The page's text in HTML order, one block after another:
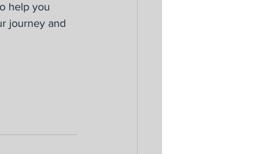
help you
journey and